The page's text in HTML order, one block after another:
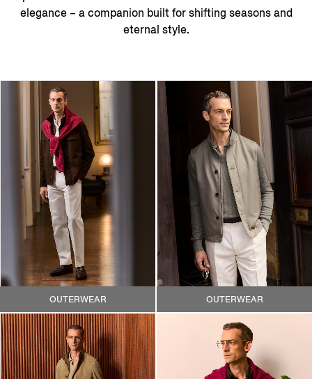
elegance – a companion built for shifting seasons and
eternal style.
OUTERWEAR OUTERWEAR